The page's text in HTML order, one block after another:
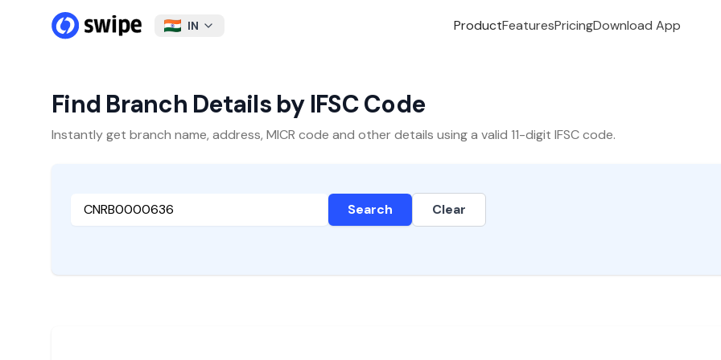
IN ProductFeaturesPricingDownload App
Find Branch Details by IFSC Code
Instantly get branch name, address, MICR code and other details using a valid 11-digit IFSC code.
Search Clear